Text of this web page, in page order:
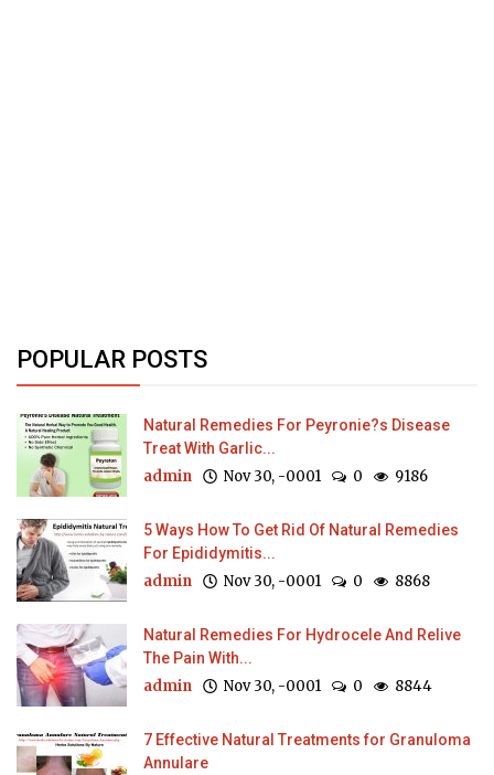
POPULAR POSTS
Natural Remedies For Peyronie?s Disease
Treat With Garlic...
admin Nov 30, -0001 0 9186
5 Ways How To Get Rid Of Natural Remedies
For Epididymitis...
admin Nov 30, -0001 0 8868
Natural Remedies For Hydrocele And Relive
The Pain With...
admin Nov 30, -0001 0 8844
7 Effective Natural Treatments for Granuloma
Annulare